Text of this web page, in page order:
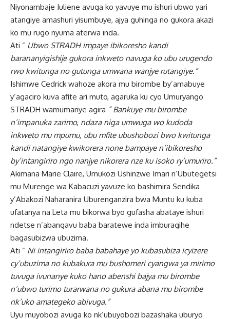
Niyonambaje Juliene avuga ko yavuye mu ishuri ubwo yari
atangiye amashuri yisumbuye, ajya guhinga no gukora akazi
ko mu rugo nyuma aterwa inda.
Ati ” Ubwo STRADH impaye ibikoresho kandi
barananyigishije gukora inkweto navuga ko ubu urugendo
rwo kwitunga no gutunga umwana wanjye rutangiye.”
Ishimwe Cedrick wahoze akora mu birombe by’amabuye
y’agaciro kuva afite ari muto, agaruka ku cyo Umuryango
STRADH wamumariye agira ” Bankuye mu birombe
n’impanuka zarimo, ndaza niga umwuga wo kudoda
inkweto mu mpumu, ubu mfite ubushobozi bwo kwitunga
kandi natangiye kwikorera none bampaye n’ibikoresho
by’intangiriro ngo nanjye nikorera nze ku isoko ry’umuriro.”
Akimana Marie Claire, Umukozi Ushinzwe Imari n’Ubutegetsi
mu Murenge wa Kabacuzi yavuze ko bashimira Sendika
y’Abakozi Naharanira Uburenganzira bwa Muntu ku kuba
ufatanya na Leta mu bikorwa byo gufasha abataye ishuri
ndetse n’abangavu baba baratewe inda imburagihe
bagasubizwa ubuzima.
Ati ” Ni intangiriro baba babahaye yo kubasubiza icyizere
cy’ubuzima no kubakura mu bushomeri cyangwa ya mirimo
tuvuga ivunanye kuko hano abenshi bajya mu birombe
n’ubwo turimo turarwana no gukura abana mu birombe
nk’uko amategeko abivuga.”
Uyu muyobozi avuga ko nk’ubuyobozi bazashaka uburyo